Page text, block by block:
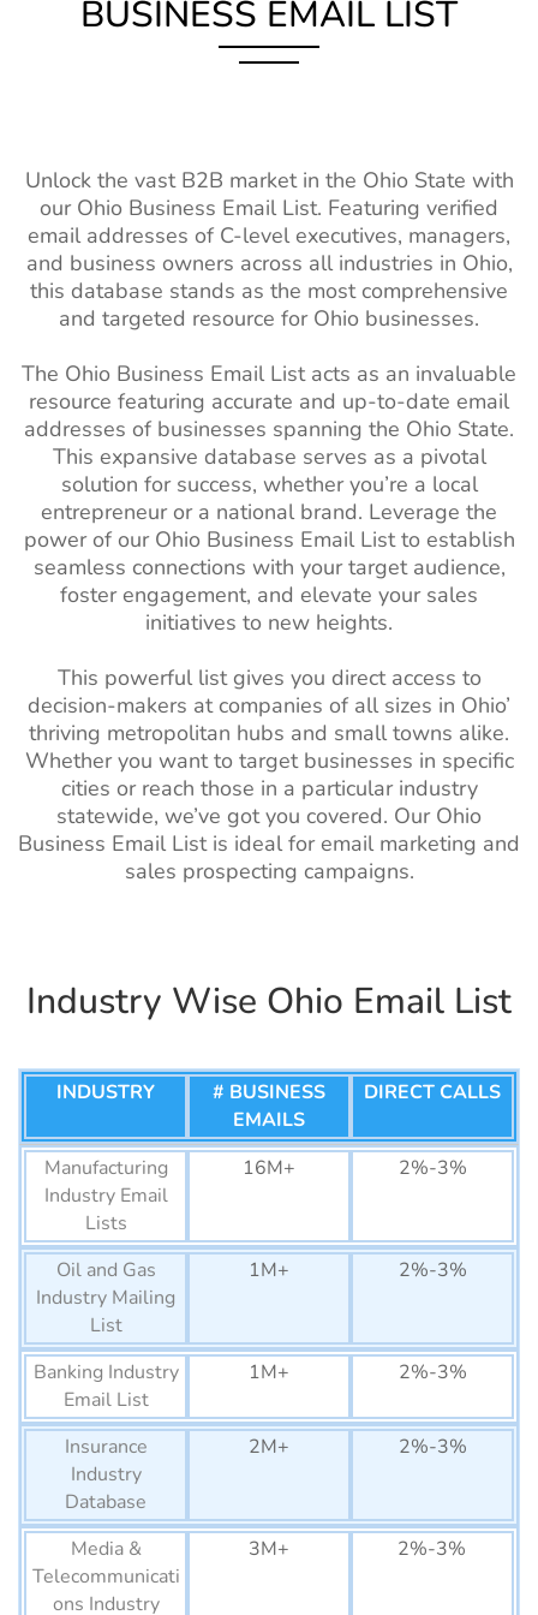
List
Niger Business Email List
94K+
Cameroon Business Email
List
680K+
Madagascar Business
250K+
Ghana Business Email List
1M+
Mozambique Business
Email List
410K+
Angola Business Email
List
520K+
Morocco Business Email
List
3M+
Sudan Business Email List
Algeria Business Email
List
2M+
Uganda Business Email
List
730K+
Kenya Business Email List
3M+
Egypt Business Email List
Ethiopia Business Email
Nigeria Business Email
6M+
San Marino Business Email
List
10K+
Liechtenstein Business
Email List
17K+
Monaco Business Email
List
Andorra Business Email
List
Iceland Business Email List
Malta Business Email List
240K+
Luxembourg Business
Email List
Casting Director
2.5k+ 1%-2%
Interior
Designers Email
List
66k+ 1%-2%
Teacher Email
Lists
2M+ 1%-2%
Social Worker
Email Addresses
110k+ 1%-2%
Surgeons Email
List
14k+ 1%-2%
Dietitian Email
List
13k+ 1%-2%
Pharmacists
Email List
110k+ 1%-2%
Massage
Therapist Email
List
57k+ 1%-2%
Internist Email
List
2.5k+ 1%-2%
Hypnotists Email
1.5k+ 1%-2%
List
List
List
120k+
Lawyers Email
List
StockBrokers
Mailing List
2k+ 1%-2%
Contractors Email
List
80k+ 1%-2%
Loan Officer
Email List
59k+ 1%-2%
Managers Email
List
Founders Email
List
BUSINESS EMAIL LIST
Unlock the vast B2B market in the Ohio State with
our Ohio Business Email List. Featuring verified
email addresses of C-level executives, managers,
and business owners across all industries in Ohio,
this database stands as the most comprehensive
and targeted resource for Ohio businesses.
The Ohio Business Email List acts as an invaluable
resource featuring accurate and up-to-date email
addresses of businesses spanning the Ohio State.
This expansive database serves as a pivotal
solution for success, whether you’re a local
entrepreneur or a national brand. Leverage the
power of our Ohio Business Email List to establish
seamless connections with your target audience,
foster engagement, and elevate your sales
initiatives to new heights.
This powerful list gives you direct access to
decision-makers at companies of all sizes in Ohio’
thriving metropolitan hubs and small towns alike.
Whether you want to target businesses in specific
cities or reach those in a particular industry
statewide, we’ve got you covered. Our Ohio
Business Email List is ideal for email marketing and
sales prospecting campaigns.
Industry Wise Ohio Email List
INDUSTRY
# BUSINESS
EMAILS
DIRECT CALLS
Manufacturing
Industry Email
Lists
16M+ 2%-3%
Oil and Gas
Industry Mailing
List
1M+ 2%-3%
Banking Industry
Email List
1M+ 2%-3%
Insurance
Industry
Database
2M+ 2%-3%
Media &
Telecommunicati
ons Industry
3M+ 2%-3%